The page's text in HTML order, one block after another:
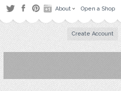
About Open a Shop
Create Account